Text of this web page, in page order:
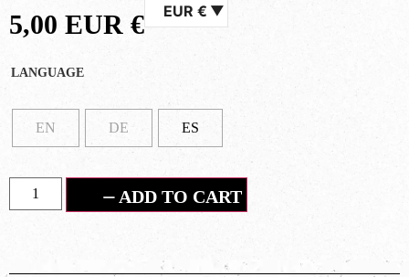
5,00 EUR € EUR €
LANGUAGE
EN DE ES
ADD TO CART